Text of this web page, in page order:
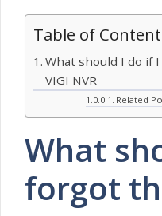
Table of
What should I do if
VIGI NVR
Related
What
forgot